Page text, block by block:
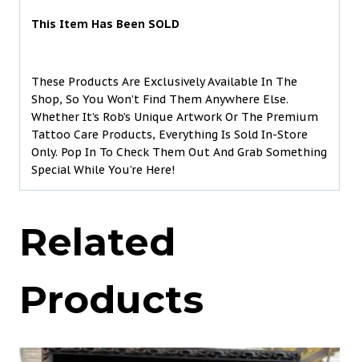
This Item Has Been SOLD
These Products Are Exclusively Available In The
Shop, So You Won’t Find Them Anywhere Else.
Whether It’s Rob’s Unique Artwork Or The Premium
Tattoo Care Products, Everything Is Sold In-Store
Only. Pop In To Check Them Out And Grab Something
Special While You’re Here!
Related
Products